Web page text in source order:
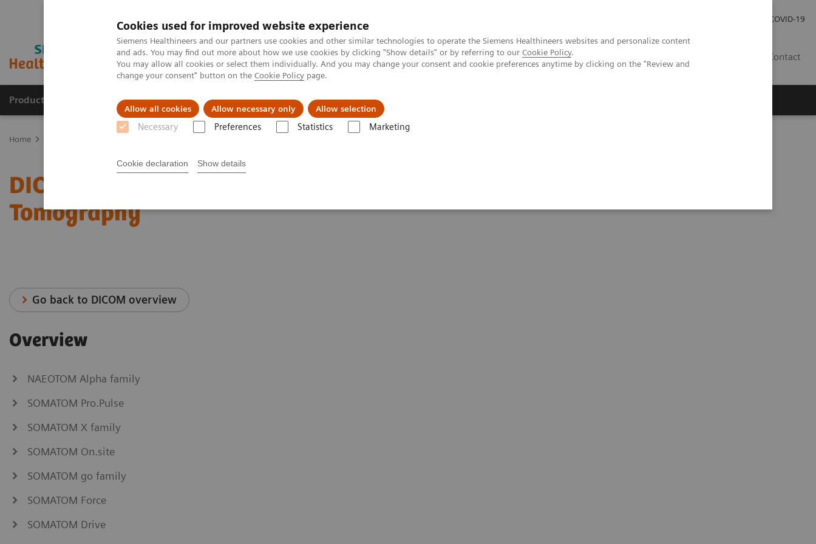
Cookies used for improved website experience
Siemens Healthineers and our partners use cookies and other similar technologies to operate the Siemens Healthineers websites and personalize content
and ads. You may find out more about how we use cookies by clicking "Show details" or by referring to our Cookie Policy.
You may allow all cookies or select them individually. And you may change your consent and cookie preferences anytime by clicking on the "Review and
change your consent" button on the Cookie Policy page.
Allow all cookies Allow necessary only Allow selection
Necessary Preferences Statistics Marketing
Cookie declaration Show details
COVID-19
Contact
Products & Services Support & Documentation Insights
Home
DICOM Conformance Statements - Computed
Tomography
Go back to DICOM overview
Overview
NAEOTOM Alpha family
SOMATOM Pro.Pulse
SOMATOM X family
SOMATOM On.site
SOMATOM go family
SOMATOM Force
SOMATOM Drive